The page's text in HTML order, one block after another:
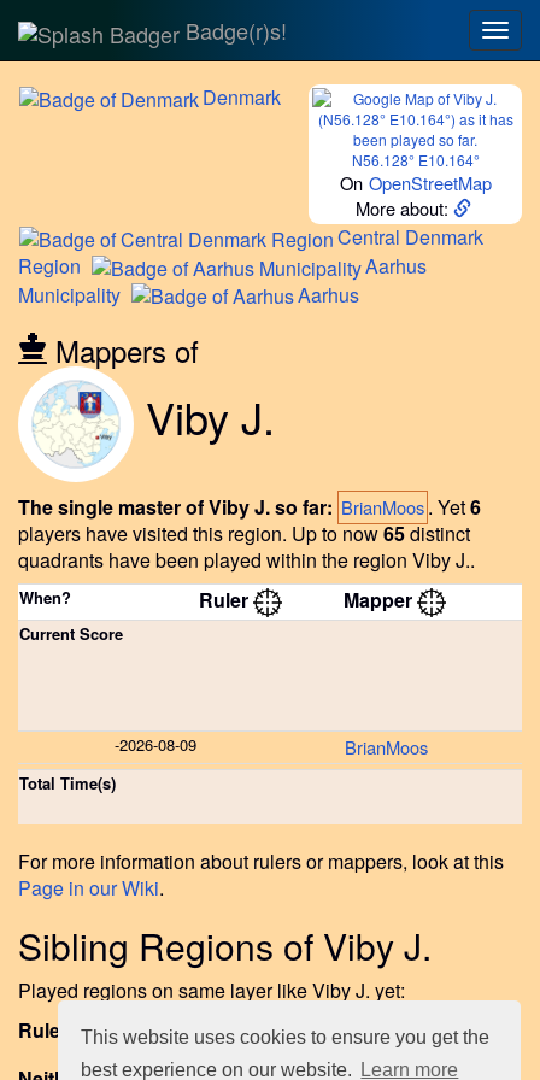
This website uses cookies to ensure you get the
best experience on our website.
Learn more
Badge(r)s!
N56.128° E10.164°
On OpenStreetMap
More about:
Denmark
Central Denmark
Region
Aarhus
Municipality
Aarhus
Mappers of
Viby J.
The single master of Viby J. so far: BrianMoos. Yet6
players have visited this region. Up to now65distinct
quadrants have been played within the region Viby J..
When? Ruler Mapper
Current Score
-2026-08-09 BrianMoos
Total Time(s)
For more information about rulers or mappers, look at this
Page in our Wiki.
Sibling Regions of Viby J.
Played regions on same layer like Viby J. yet:
Ruled or Mapped:
Frederiksbjerg .